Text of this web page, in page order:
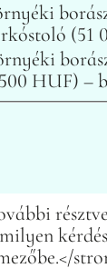
(51
HUF) –